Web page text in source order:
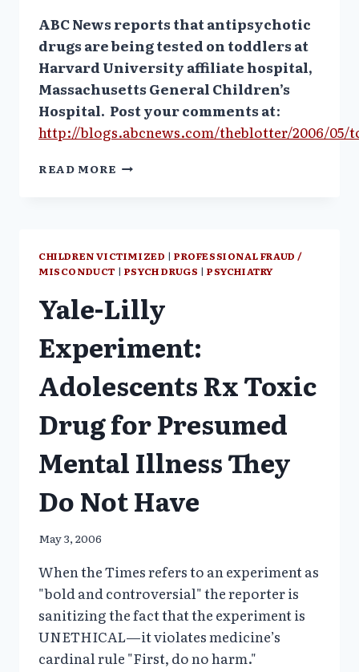
ABC News reports that antipsychotic
drugs are being tested on toddlers at
Harvard University affiliate hospital,
Massachusetts General Children’s
Hospital. Post your comments at:
http://blogs.abcnews.com/theblotter/2006/05/
READ MORE TOTS
NEWS
CHILDREN VICTIMIZED |PROFESSIONAL FRAUD /
MISCONDUCT | PSYCH DRUGS |PSYCHIATRY
Yale-Lilly
Experiment:
Adolescents Rx Toxic
Drug for Presumed
Mental Illness They
Do Not Have
May 3, 2006
When the Times refers to an experiment as
"bold and controversial" the reporter is
sanitizing the fact that the experiment is
UNETHICAL—it violates medicine’s
cardinal rule "First, do no harm."